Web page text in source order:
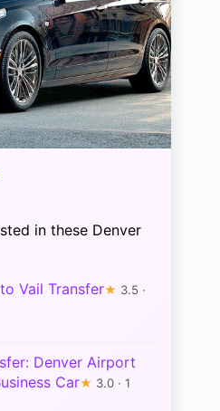
in these Denver
Vail Transfer★ 3.5 ·
Denver Airport
Car★ 3.0 · 1